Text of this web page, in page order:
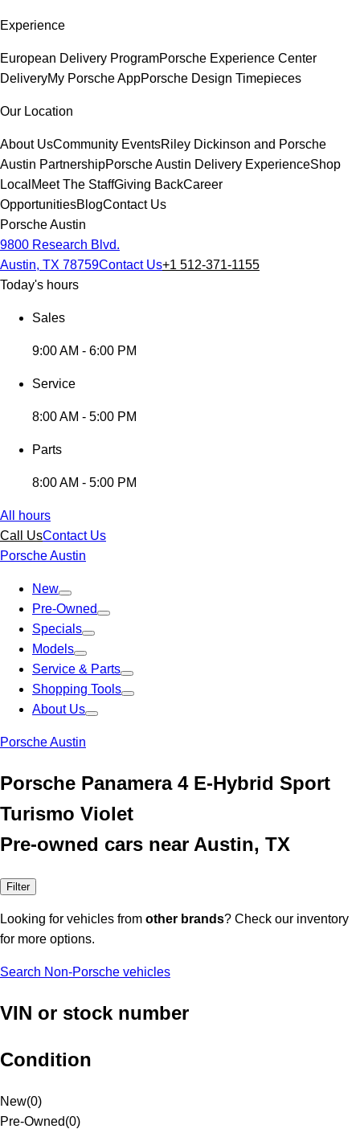
Experience
European Delivery ProgramPorsche Experience Center
DeliveryMy Porsche AppPorsche Design Timepieces
Our Location
About UsCommunity EventsRiley Dickinson and Porsche
Austin PartnershipPorsche Austin Delivery ExperienceShop
Local Meet The StaffGiving BackCareer
OpportunitiesBlogContact Us
Porsche Austin
9800 Research Blvd.
Austin, TX 78759Contact Us+1 512-371-1155
Today's hours
Sales
9:00 AM - 6:00 PM
Service
8:00 AM - 5:00 PM
Parts
8:00 AM - 5:00 PM
All hours
Call UsContact Us
Porsche Austin
New
Pre-Owned
Specials
Models
Service & Parts
Shopping Tools
About Us
Porsche Austin
Porsche Panamera 4 E-Hybrid Sport
Turismo Violet
Pre-owned cars near Austin, TX
Filter
Looking for vehicles from other brands? Check our inventory
for more options.
Search Non-Porsche vehicles
VIN or stock number
Condition
New(0)
Pre-Owned(0)